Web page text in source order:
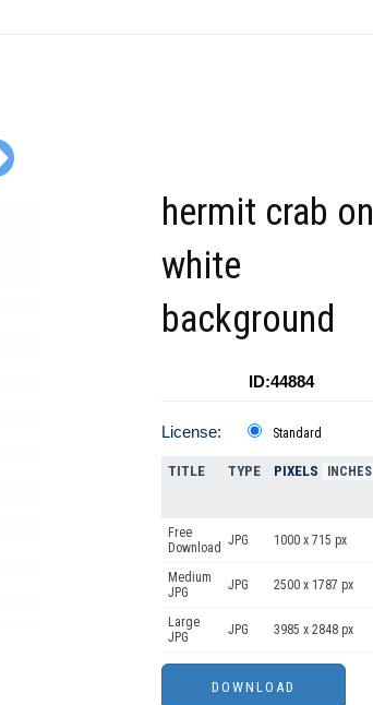
hermit crab on
white
background
ID:44884
License: Standard
TITLE TYPE PIXELS INCHES
Free
Download JPG 1000 x 715 px
Medium
JPG
JPG 2500 x 1787 px
Large
JPG
JPG 3985 x 2848 px